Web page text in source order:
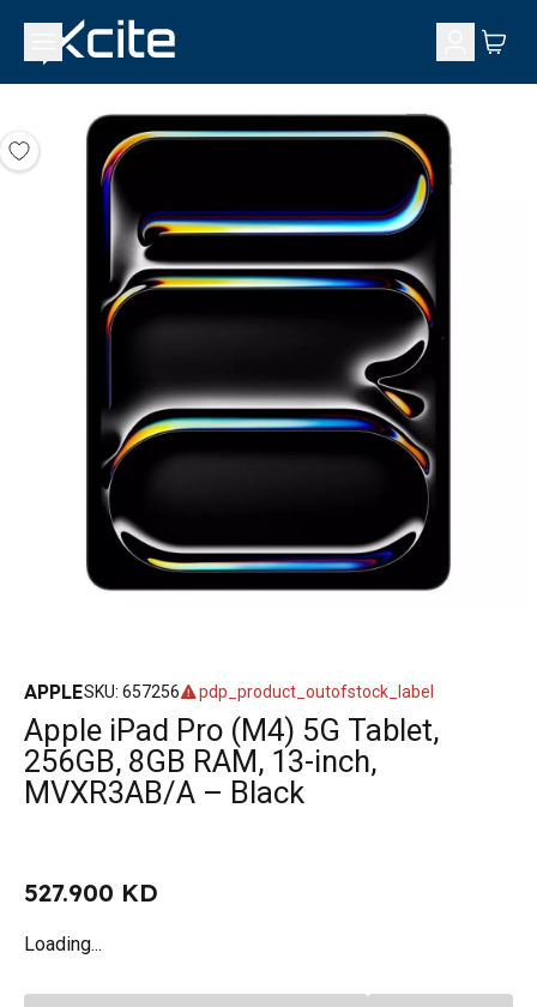
APPLESKU: 657256 pdp_product_outofstock_label
Apple iPad Pro (M4) 5G Tablet,
256GB, 8GB RAM, 13-inch,
MVXR3AB/A – Black
527.900 KD
Loading...